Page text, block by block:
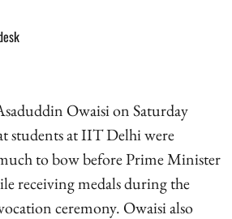
Owaisi on Saturday
students at IIT Delhi were
to bow before Prime Minister
receiving medals during the
ceremony. Owaisi also